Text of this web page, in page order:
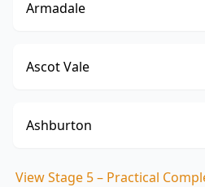
Armadale
Ascot Vale
Ashburton
ViewStage 5 – Practical